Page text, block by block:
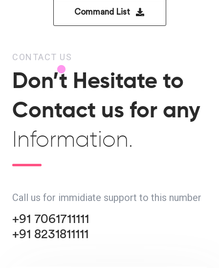
Command List
CONTACT US
Don’t Hesitate to
Contact us for any
Information.
Call us for immidiate support to this number
+91 7061711111
+91 8231811111